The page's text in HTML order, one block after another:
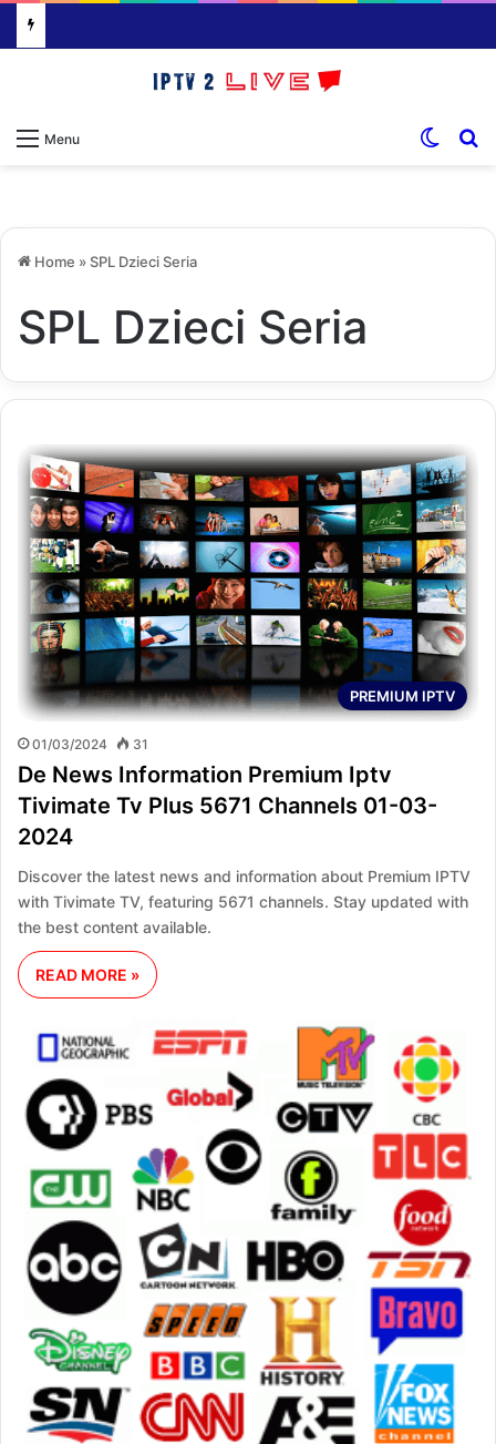
Menu
Home »SPL Dzieci Seria
SPL Dzieci Seria
PREMIUM IPTV
01/03/2024 31
De News Information Premium Iptv
Tivimate Tv Plus 5671 Channels 01-03-
2024
Discover the latest news and information about Premium IPTV
with Tivimate TV, featuring 5671 channels. Stay updated with
the best content available.
READ MORE »